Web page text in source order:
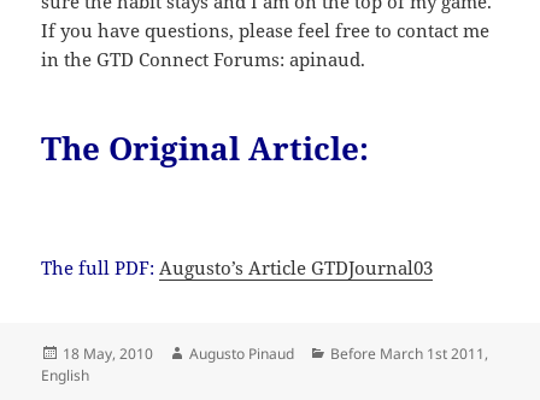
If you have questions, please feel free to contact me
in the GTD Connect Forums: apinaud.
The Original Article:
The full PDF: Augusto’s Article GTDJournal03
Posted
on
18 May, 2010 Author
Augusto Pinaud Categories
Before March 1st 2011,
English